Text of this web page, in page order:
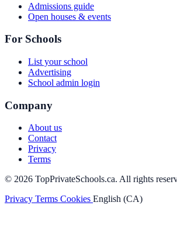
Admissions guide
Open houses & events
For Schools
List your school
Advertising
School admin login
Company
About us
Contact
Privacy
Terms
© 2026 TopPrivateSchools.ca. All rights
Privacy Terms Cookies English (CA)